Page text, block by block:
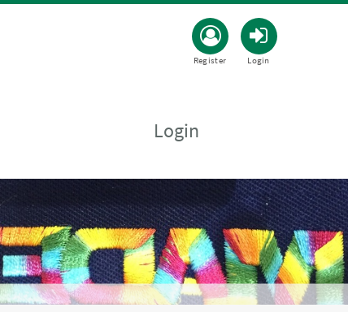
Login
Register
Login